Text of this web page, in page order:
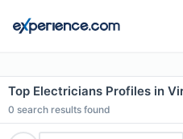
Top Electricians Profiles in
0 search results found